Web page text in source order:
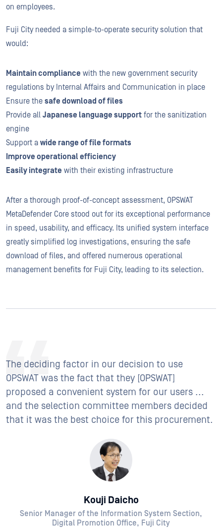
on employees.
Fuji City needed a simple-to-operate security solution that
would:
Maintain compliance with the new government security
regulations by Internal Affairs and Communication in place
Ensure the safe download of files
Provide all Japanese language support for the sanitization
engine
Support a wide range of file formats
Improve operational efficiency
Easily integrate with their existing infrastructure
After a thorough proof-of-concept assessment, OPSWAT
MetaDefender Core stood out for its exceptional performance
in speed, usability, and efficacy. Its unified system interface
greatly simplified log investigations, ensuring the safe
download of files, and offered numerous operational
management benefits for Fuji City, leading to its selection.
The deciding factor in our decision to use
OPSWAT was the fact that they [OPSWAT]
proposed a convenient system for our users ...
and the selection committee members decided
that it was the best choice for this procurement.
Kouji Daicho
Senior Manager of the Information System Section,
Digital Promotion Office, Fuji City